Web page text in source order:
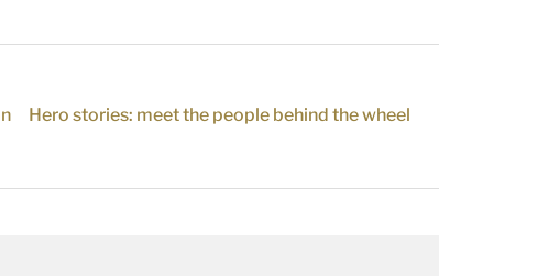
Hero stories: meet the people behind the wheel